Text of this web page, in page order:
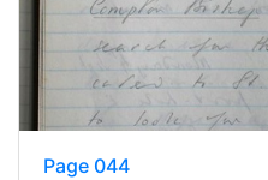
Page 044